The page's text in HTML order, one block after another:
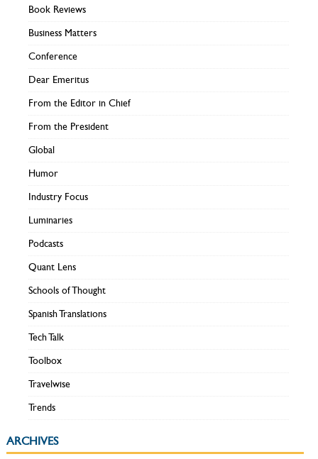
Book Reviews
Business Matters
Conference
Dear Emeritus
From the Editor in Chief
From the President
Global
Humor
Industry Focus
Luminaries
Podcasts
Quant Lens
Schools of Thought
Spanish Translations
Tech Talk
Toolbox
Travelwise
Trends
ARCHIVES